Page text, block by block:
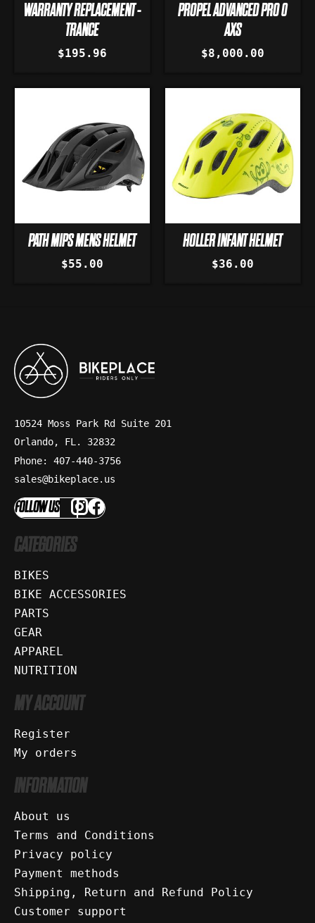
WARRANTY REPLACEMENT -
TRANCE
$195.96
PROPEL ADVANCED PRO 0
AXS
$8,000.00
PATH MIPS MENS HELMET
$55.00
HOLLER INFANT HELMET
$36.00
10524 Moss Park Rd Suite 201
Orlando, FL. 32832
Phone: 407-440-3756
sales@bikeplace.us
FOLLOW US
CATEGORIES
BIKES
BIKE ACCESSORIES
PARTS
GEAR
APPAREL
NUTRITION
MY ACCOUNT
Register
My orders
INFORMATION
About us
Terms and Conditions
Privacy policy
Payment methods
Shipping, Return and Refund Policy
Customer support